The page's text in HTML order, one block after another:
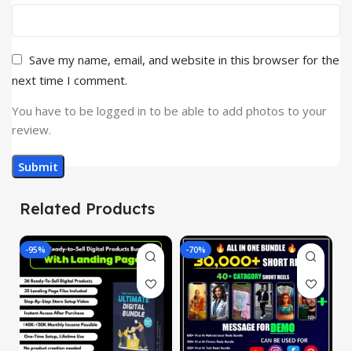
Save my name, email, and website in this browser for the
next time I comment.
You have to be logged in to be able to add photos to your
review.
Related Products
-95% -70%